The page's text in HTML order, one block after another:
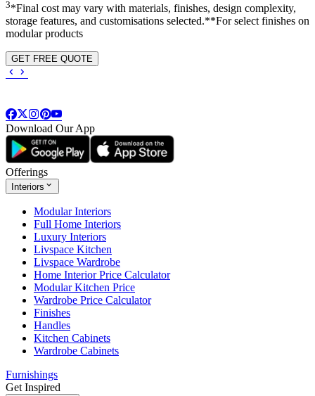
3*Final cost may vary with materials, finishes, design complexity,
storage features, and customisations selected.**For select finishes on
modular products
GET FREE QUOTE
Download Our App
Offerings
Interiors
Modular Interiors
Full Home Interiors
Luxury Interiors
Livspace Kitchen
Livspace Wardrobe
Home Interior Price Calculator
Modular Kitchen Price
Wardrobe Price Calculator
Finishes
Handles
Kitchen Cabinets
Wardrobe Cabinets
Furnishings
Get Inspired